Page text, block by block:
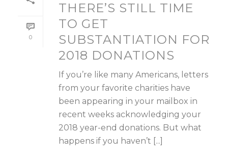
0
THERE’S STILL TIME
TO GET
SUBSTANTIATION FOR
2018 DONATIONS
If you’re like many Americans, letters
from your favorite charities have
been appearing in your mailbox in
recent weeks acknowledging your
2018 year-end donations. But what
happens if you haven’t [...]